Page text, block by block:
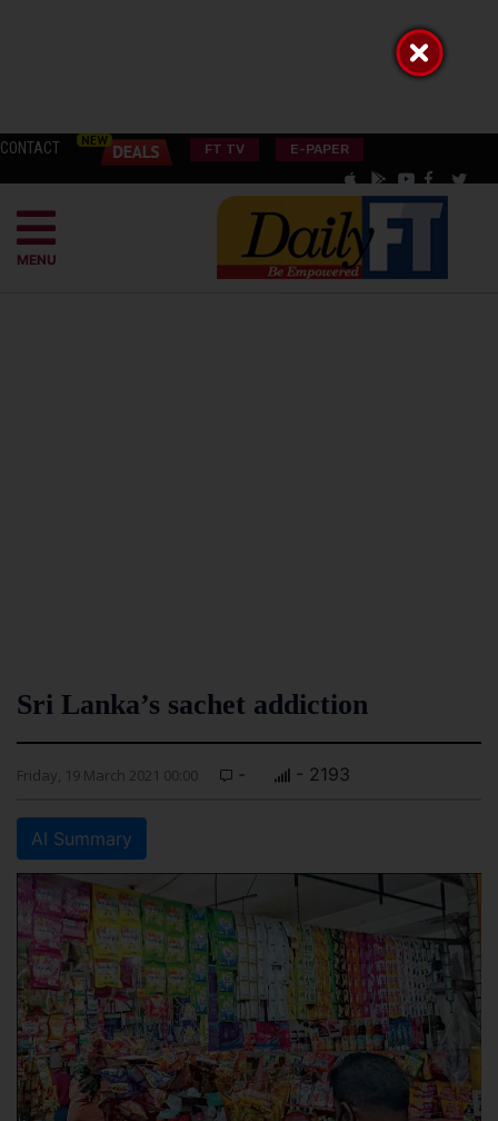
CONTACT FT TV E-PAPER
MENU
Sri Lanka’s sachet addiction
Friday, 19 March 2021 00:00 - - 2193
AI Summary